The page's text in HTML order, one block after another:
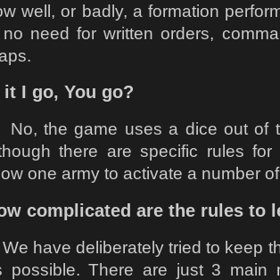
well, or badly, a formation
need for written orders,
it I go, You go?
No, the game uses a dice out of
there are specific rules for
one army to activate a number
complicated are the rules to
have deliberately tried to keep
possible. There are just 3 main